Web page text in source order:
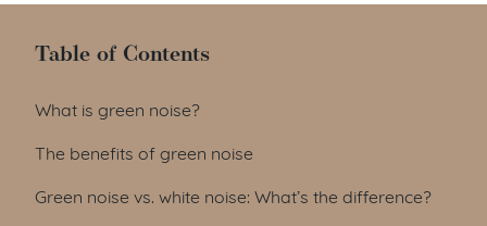
Table of Contents
Table of Contents
What is green noise?
The benefits of green noise
Green noise vs. white noise: What’s the difference?